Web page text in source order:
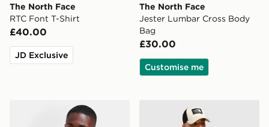
The North Face
RTC Font T-Shirt
£40.00
JD Exclusive
The North Face
Jester Lumbar Cross Body
Bag
£30.00
Customise me
The North Face Jester Crossbody BagThe North Face Trishull